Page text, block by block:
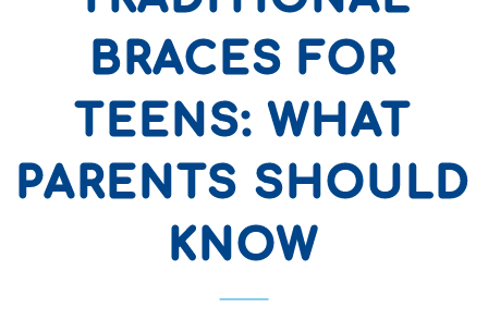
BRACES FOR
TEENS: WHAT
PARENTS SHOULD
KNOW